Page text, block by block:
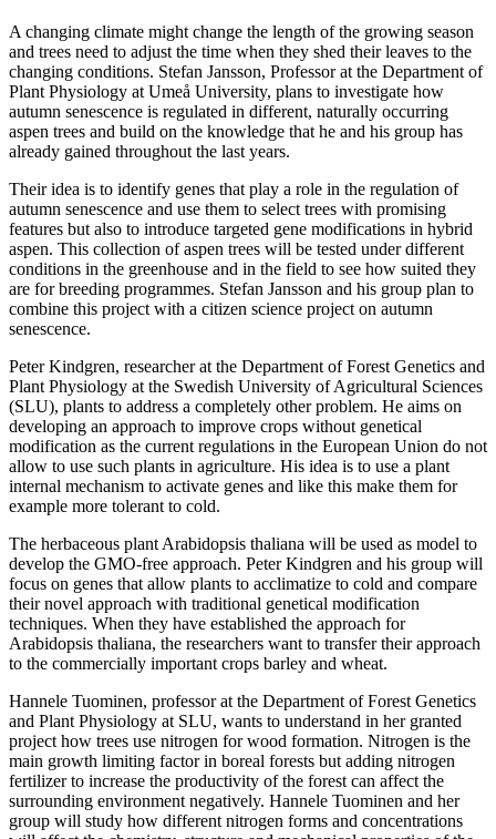
A changing climate might change the length of the growing season
and trees need to adjust the time when they shed their leaves to the
changing conditions. Stefan Jansson, Professor at the Department of
Plant Physiology at Umeå University, plans to investigate how
autumn senescence is regulated in different, naturally occurring
aspen trees and build on the knowledge that he and his group has
already gained throughout the last years.
Their idea is to identify genes that play a role in the regulation of
autumn senescence and use them to select trees with promising
features but also to introduce targeted gene modifications in hybrid
aspen. This collection of aspen trees will be tested under different
conditions in the greenhouse and in the field to see how suited they
are for breeding programmes. Stefan Jansson and his group plan to
combine this project with a citizen science project on autumn
senescence.
Peter Kindgren, researcher at the Department of Forest Genetics and
Plant Physiology at the Swedish University of Agricultural Sciences
(SLU), plants to address a completely other problem. He aims on
developing an approach to improve crops without genetical
modification as the current regulations in the European Union do not
allow to use such plants in agriculture. His idea is to use a plant
internal mechanism to activate genes and like this make them for
example more tolerant to cold.
The herbaceous plant Arabidopsis thaliana will be used as model to
develop the GMO-free approach. Peter Kindgren and his group will
focus on genes that allow plants to acclimatize to cold and compare
their novel approach with traditional genetical modification
techniques. When they have established the approach for
Arabidopsis thaliana, the researchers want to transfer their approach
to the commercially important crops barley and wheat.
Hannele Tuominen, professor at the Department of Forest Genetics
and Plant Physiology at SLU, wants to understand in her granted
project how trees use nitrogen for wood formation. Nitrogen is the
main growth limiting factor in boreal forests but adding nitrogen
fertilizer to increase the productivity of the forest can affect the
surrounding environment negatively. Hannele Tuominen and her
group will study how different nitrogen forms and concentrations